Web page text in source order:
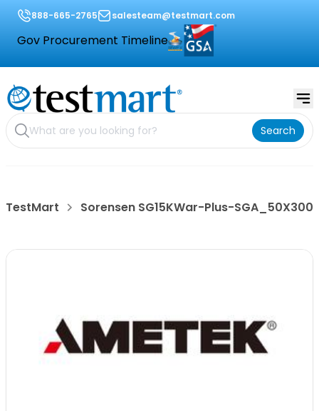
888-665-2765 salesteam@testmart.com
Gov Procurement Timeline
Search
TestMart Sorensen SG15KWar-Plus-SGA_50X300